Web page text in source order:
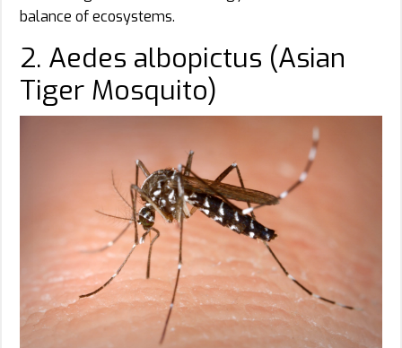
balance of ecosystems.
2. Aedes albopictus (Asian
Tiger Mosquito)